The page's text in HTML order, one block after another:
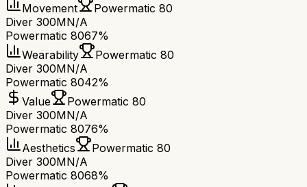
Movement
Powermatic 80
Diver 300MN/A
Powermatic 8067%
Wearability
Powermatic 80
Diver 300MN/A
Powermatic 8042%
Value
Powermatic 80
Diver 300MN/A
Powermatic 8076%
Aesthetics
Powermatic 80
Diver 300MN/A
Powermatic 8068%